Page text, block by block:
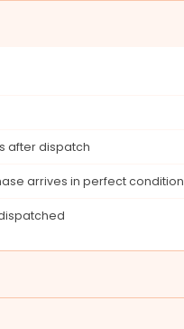
after dispatch
arrives in perfect condition